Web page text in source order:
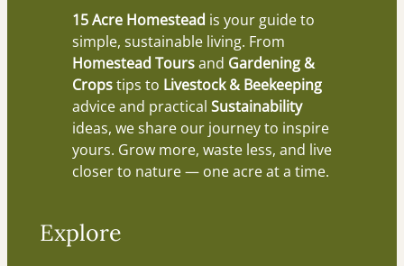
15 Acre Homestead is your guide to
simple, sustainable living. From
Homestead Toursand Gardening &
Cropstips to Livestock & Beekeeping
advice and practical Sustainability
ideas, we share our journey to inspire
yours. Grow more, waste less, and live
closer to nature — one acre at a time.
Explore